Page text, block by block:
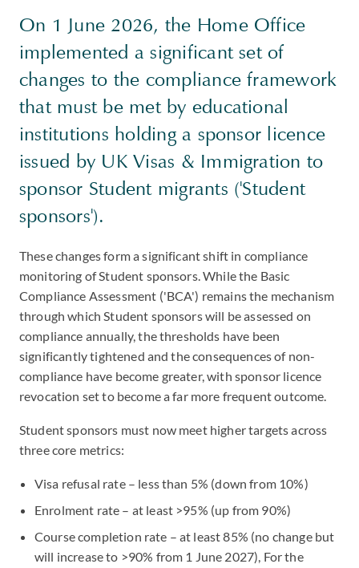
On 1 June 2026, the Home Office
implemented a significant set of
changes to the compliance framework
that must be met by educational
institutions holding a sponsor licence
issued by UK Visas & Immigration to
sponsor Student migrants ('Student
sponsors').
These changes form a significant shift in compliance
monitoring of Student sponsors. While the Basic
Compliance Assessment ('BCA') remains the mechanism
through which Student sponsors will be assessed on
compliance annually, the thresholds have been
significantly tightened and the consequences of non-
compliance have become greater, with sponsor licence
revocation set to become a far more frequent outcome.
Student sponsors must now meet higher targets across
three core metrics:
Visa refusal rate – less than 5% (down from 10%)
Enrolment rate – at least >95% (up from 90%)
Course completion rate – at least 85% (no change but
will increase to >90% from 1 June 2027), For the